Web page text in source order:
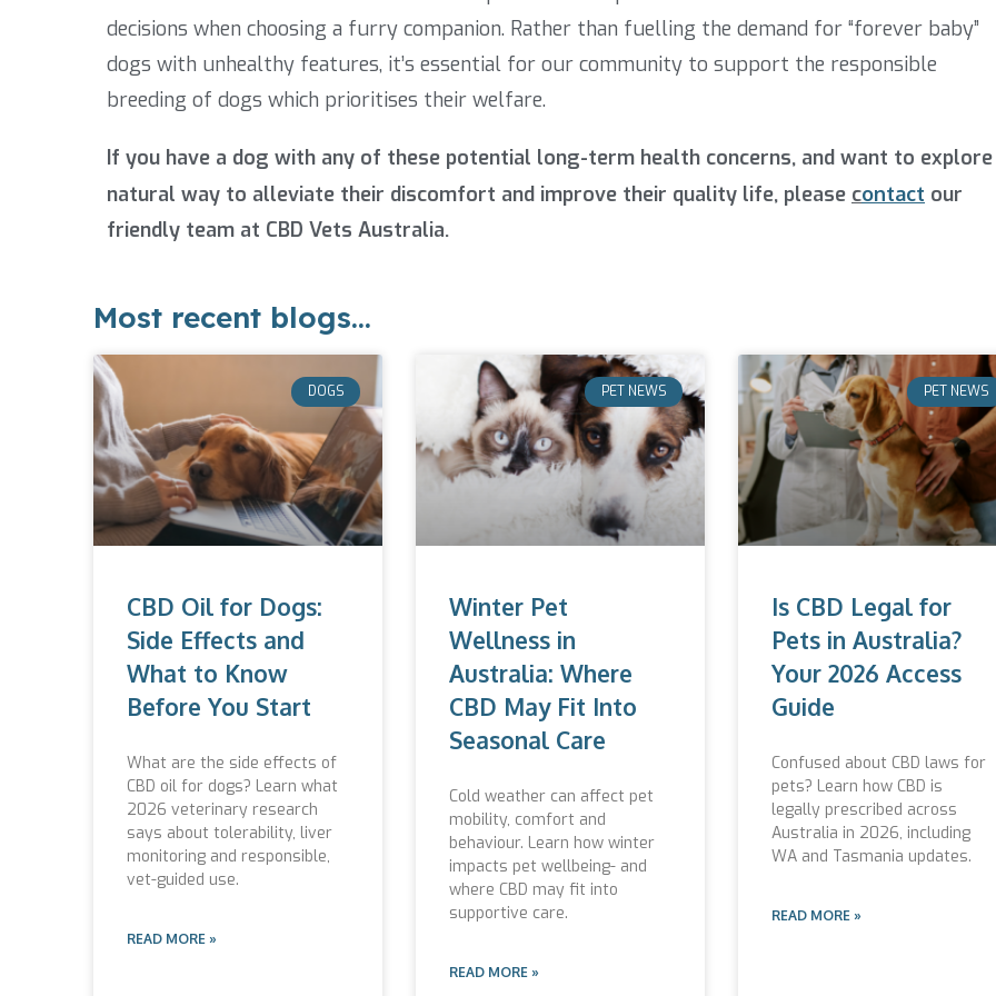
decisions when choosing a furry companion. Rather than fuelling the demand for “forever baby”
dogs with unhealthy features, it’s essential for our community to support the responsible
breeding of dogs which prioritises their welfare.
If you have a dog with any of these potential long-term health concerns, and want to explore
natural way to alleviate their discomfort and improve their quality life, please contact our
friendly team at CBD Vets Australia.
Most recent blogs...
DOGS
CBD Oil for Dogs:
Side Effects and
What to Know
Before You Start
What are the side effects of
CBD oil for dogs? Learn what
2026 veterinary research
says about tolerability, liver
monitoring and responsible,
vet-guided use.
READ MORE »
PET NEWS
Winter Pet
Wellness in
Australia: Where
CBD May Fit Into
Seasonal Care
Cold weather can affect pet
mobility, comfort and
behaviour. Learn how winter
impacts pet wellbeing- and
where CBD may fit into
supportive care.
READ MORE »
PET NEWS
Is CBD Legal for
Pets in Australia?
Your 2026 Access
Guide
Confused about CBD laws for
pets? Learn how CBD is
legally prescribed across
Australia in 2026, including
WA and Tasmania updates.
READ MORE »